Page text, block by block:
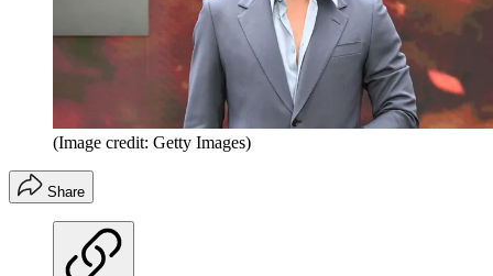
(Image credit: Getty Images)
Share